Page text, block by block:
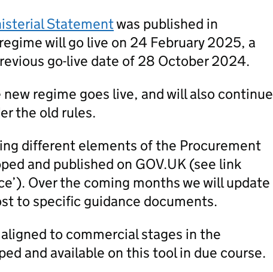
Statementwas published in
will go live on 24 February 2025, a
go-live date of 28 October 2024.
regime goes live, and will also continue
the old rules.
different elements of the Procurement
and published on GOV.UK (see link
Over the coming months we will update
to specific guidance documents.
to commercial stages in the
and available on this tool in due course.